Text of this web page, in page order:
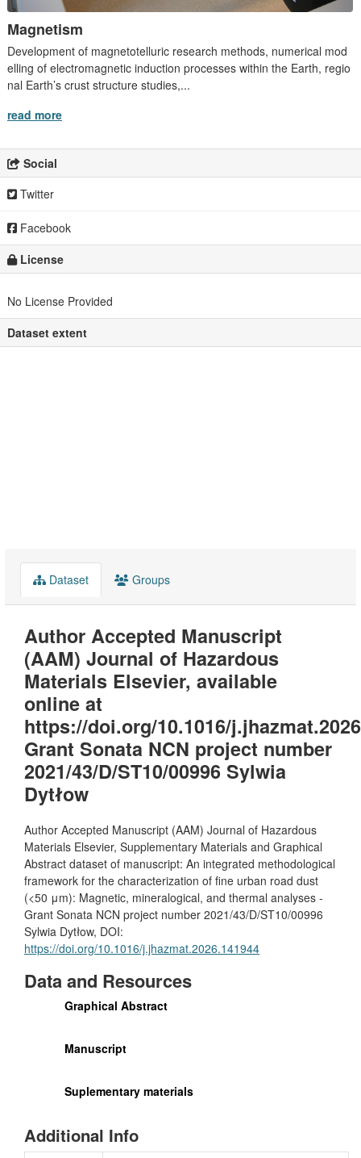
Magnetism
Development of magnetotelluric research methods, numerical mod
elling of electromagnetic induction processes within the Earth, regio
nal Earth’s crust structure studies,...
read more
Social
Twitter
Facebook
License
No License Provided
Dataset extent
Dataset Groups
Author Accepted Manuscript
(AAM) Journal of Hazardous
Materials Elsevier, available
online at
https://doi.org/10.1016/
Grant Sonata NCN project number
2021/43/D/ST10/00996 Sylwia
Dytłow
Author Accepted Manuscript (AAM) Journal of Hazardous
Materials Elsevier, Supplementary Materials and Graphical
Abstract dataset of manuscript: An integrated methodological
framework for the characterization of fine urban road dust
(<50 μm): Magnetic, mineralogical, and thermal analyses -
Grant Sonata NCN project number 2021/43/D/ST10/00996
Sylwia Dytłow, DOI:
https://doi.org/10.1016/j.jhazmat.2026.141944
Data and Resources
Graphical Abstract
Manuscript
Suplementary materials
Additional Info